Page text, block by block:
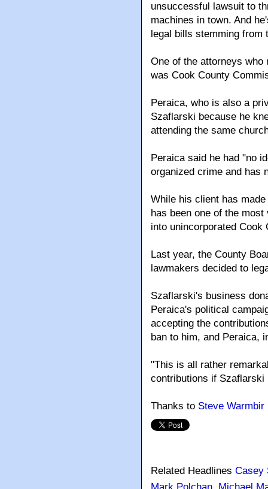
unsuccessful lawsuit to
machines in town. And
legal bills stemming from
One of the attorneys
was Cook County
Peraica, who is also a
Szaflarski because he
attending the same
Peraica said he had "no
organized crime and has
While his client has
has been one of the
into unincorporated Cook
Last year, the County
lawmakers decided to
Szaflarski's business
Peraica's political
accepting the
ban to him, and Peraica,
"This is all rather
contributions if Szaflarski
Thanks to Steve Warmbir
Related Headlines Casey